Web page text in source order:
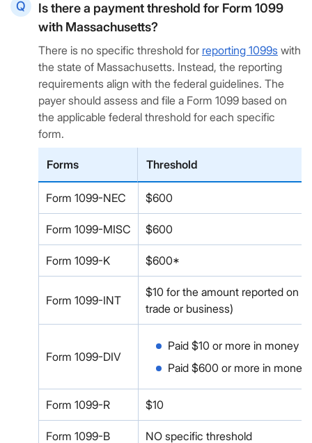
Is there a payment threshold for Form 1099
with Massachusetts?
There is no specific threshold for reporting 1099s with
the state of Massachusetts. Instead, the reporting
requirements align with the federal guidelines. The
payer should assess and file a Form 1099 based on
the applicable federal threshold for each specific
form.
Forms Threshold
Form 1099-NEC $600
Form 1099-MISC $600
Form 1099-K $600*
Form 1099-INT
$10 for the amount reported on
trade or business)
Form 1099-DIV
Paid $10 or more in money
Paid $600 or more in money
Form 1099-R $10
Form 1099-B NO specific threshold